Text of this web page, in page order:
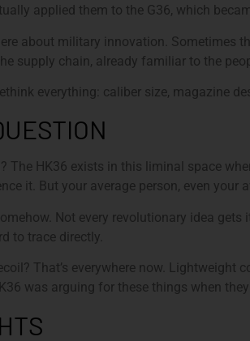
applied them to the G36, which
about military innovation. Sometimes
supply chain, already familiar to the
everything: caliber size, magazine
The HK36 exists in this liminal space
it. But your average person, even your
Not every revolutionary idea
to trace directly.
That’s everywhere now.
was arguing for these things when